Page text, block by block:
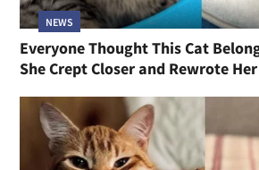
NEWS
Everyone Thought This Cat
She Crept Closer and Rewrote